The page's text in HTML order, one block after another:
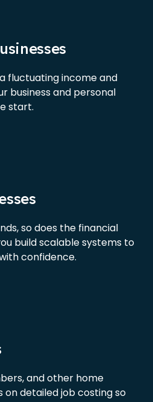
fluctuating income and
business and personal
start.
so does the financial
build scalable systems to
confidence.
and other home
on detailed job costing so